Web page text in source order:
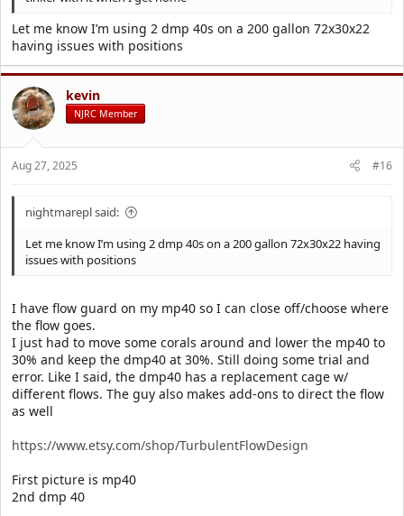
Let me know I’m using 2 dmp 40s on a 200 gallon 72x30x22
having issues with positions
kevin
NJRC Member
Aug 27, 2025 #16
nightmarepl said:
Let me know I’m using 2 dmp 40s on a 200 gallon 72x30x22 having
issues with positions
I have flow guard on my mp40 so I can close off/choose where
the flow goes.
I just had to move some corals around and lower the mp40 to
30% and keep the dmp40 at 30%. Still doing some trial and
error. Like I said, the dmp40 has a replacement cage w/
different flows. The guy also makes add-ons to direct the flow
as well
https://www.etsy.com/shop/TurbulentFlowDesign
First picture is mp40
2nd dmp 40